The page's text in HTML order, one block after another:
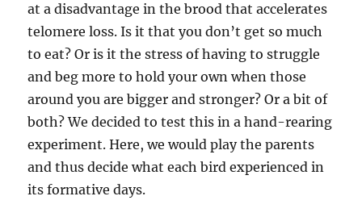
at a disadvantage in the brood that accelerates
telomere loss. Is it that you don’t get so much
to eat? Or is it the stress of having to struggle
and beg more to hold your own when those
around you are bigger and stronger? Or a bit of
both? We decided to test this in a hand-rearing
experiment. Here, we would play the parents
and thus decide what each bird experienced in
its formative days.